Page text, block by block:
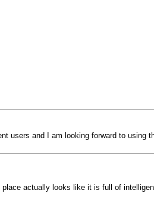
users and I am looking forward to using
actually looks like it is full of